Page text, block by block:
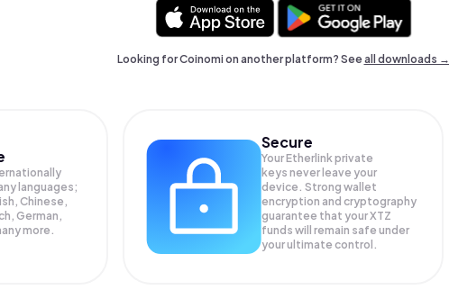
Looking for Coinomi on another platform? Seeall downloads →
languages;
Chinese,
German,
more.
Secure
Your Etherlink private
keys never leave your
device. Strong wallet
encryption and cryptography
guarantee that yourXTZ
funds will remain safe under
your ultimate control.